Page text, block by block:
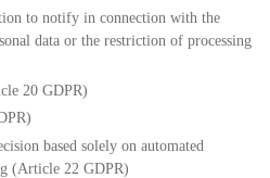
to notify in connection with the
data or the restriction of processing
20 GDPR)
based solely on automated
(Article 22 GDPR)